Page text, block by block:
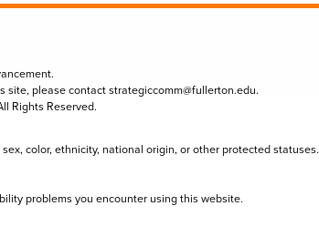
site, please contactstrategiccomm@fullerton.edu.
Rights Reserved.
color, ethnicity, national origin, or other protected statuses.
problems you encounter using this website.